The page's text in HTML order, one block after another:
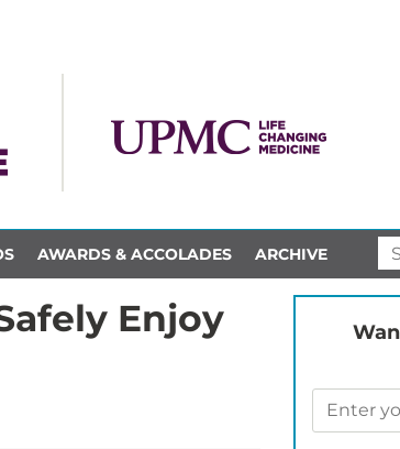
AWARDS & ACCOLADES ARCHIVE
Enjoy